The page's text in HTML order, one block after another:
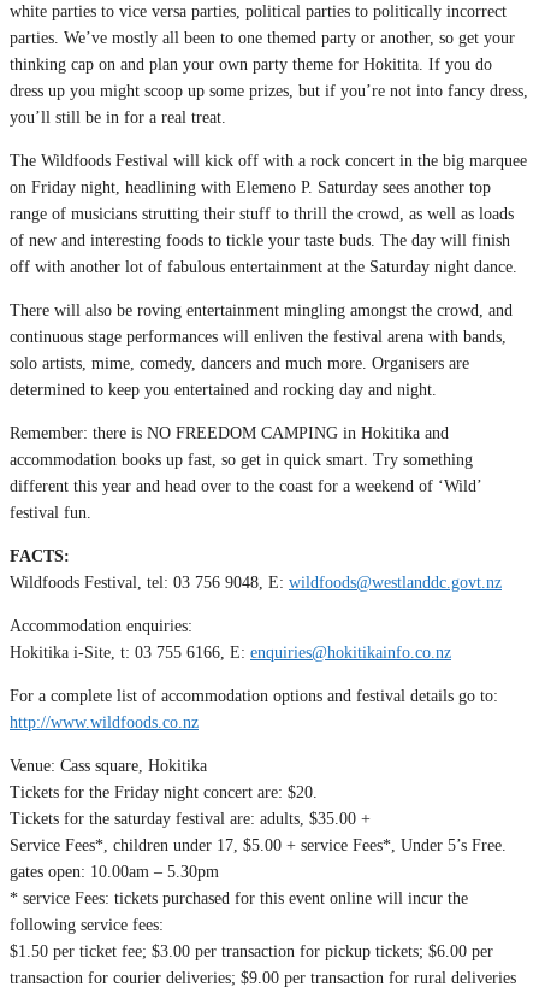
white parties to vice versa parties, political parties to politically incorrect
parties. We’ve mostly all been to one themed party or another, so get your
thinking cap on and plan your own party theme for Hokitita. If you do
dress up you might scoop up some prizes, but if you’re not into fancy dress,
you’ll still be in for a real treat.
The Wildfoods Festival will kick off with a rock concert in the big marquee
on Friday night, headlining with Elemeno P. Saturday sees another top
range of musicians strutting their stuff to thrill the crowd, as well as loads
of new and interesting foods to tickle your taste buds. The day will finish
off with another lot of fabulous entertainment at the Saturday night dance.
There will also be roving entertainment mingling amongst the crowd, and
continuous stage performances will enliven the festival arena with bands,
solo artists, mime, comedy, dancers and much more. Organisers are
determined to keep you entertained and rocking day and night.
Remember: there is NO FREEDOM CAMPING in Hokitika and
accommodation books up fast, so get in quick smart. Try something
different this year and head over to the coast for a weekend of ‘Wild’
festival fun.
FACTS:
Wildfoods Festival, tel: 03 756 9048, E: wildfoods@westlanddc.govt.nz
Accommodation enquiries:
Hokitika i-Site, t: 03 755 6166, E: enquiries@hokitikainfo.co.nz
For a complete list of accommodation options and festival details go to:
http://www.wildfoods.co.nz
Venue: Cass square, Hokitika
Tickets for the Friday night concert are: $20.
Tickets for the saturday festival are: adults, $35.00 +
Service Fees*, children under 17, $5.00 + service Fees*, Under 5’s Free.
gates open: 10.00am – 5.30pm
* service Fees: tickets purchased for this event online will incur the
following service fees:
$1.50 per ticket fee; $3.00 per transaction for pickup tickets; $6.00 per
transaction for courier deliveries; $9.00 per transaction for rural deliveries